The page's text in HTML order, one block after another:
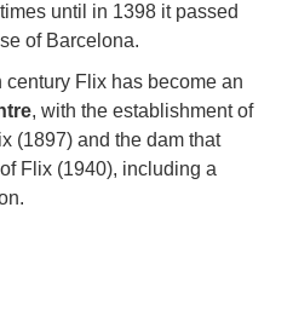
until in 1398 it passed
of Barcelona.
century Flix has become an
, with the establishment of
(1897) and the dam that
Flix (1940), including a